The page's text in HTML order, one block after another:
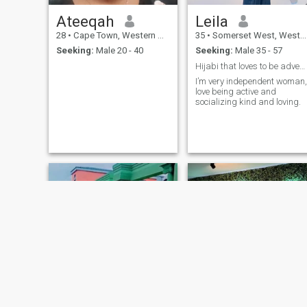
Ateeqah
28 • Cape Town, Western Cape, South Africa
Seeking: Male 20 - 40
Leila
35 • Somerset West, Western Cape, South Africa
Seeking: Male 35 - 57
Hijabi that loves to be adventurous😉
I’m very independent woman,
love being active and
socializing kind and loving.